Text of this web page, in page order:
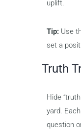
uplift.
Tip: Use
set a
Truth
Hide
yard.
question